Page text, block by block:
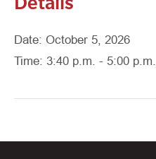
Date: October 5, 2026
Time: 3:40 p.m. - 5:00 p.m.